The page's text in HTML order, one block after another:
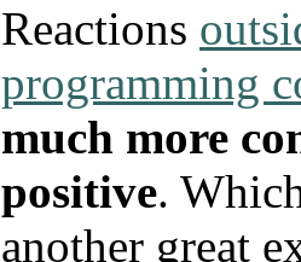
Reactions
programming
much more
positive.
another great